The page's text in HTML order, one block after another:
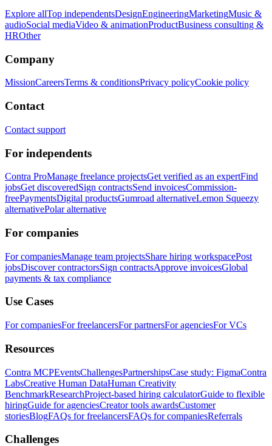
Explore allTop independentsDesignEngineeringMarketingMusic &
audioSocial mediaVideo & animationProductBusiness consulting &
HROther
Company
MissionCareersTerms & conditionsPrivacy policyCookie policy
Contact
Contact support
For independents
Contra ProManage freelance projectsGet verified as an expertFind
jobsGet discoveredSign contractsSend invoicesCommission-
freePaymentsDigital productsGumroad alternativeLemon Squeezy
alternativePolar alternative
For companies
For companiesManage team projectsShare hiring workspacePost
jobsDiscover contractorsSign contractsApprove invoicesGlobal
payments & tax compliance
Use Cases
For companiesFor freelancersFor partnersFor agenciesFor VCs
Resources
Contra MCPEventsChallengesPartnershipsCase study: FigmaContra
LabsCreative Human DataHuman Creativity
BenchmarkResearchProject-based hiring calculatorGuide to flexible
hiringGuide for agenciesCreator tools awardsCustomer
storiesBlogFAQs for freelancersFAQs for companiesReferrals
Challenges